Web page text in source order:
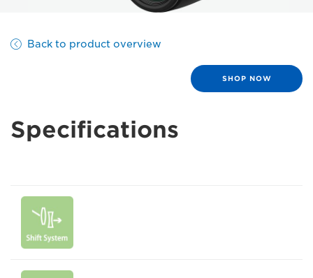
Back to product overview
SHOP NOW
Specifications